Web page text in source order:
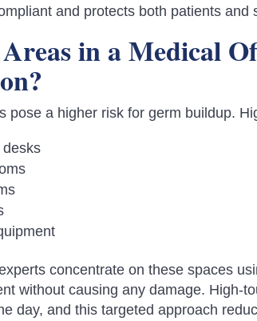
and protects both patients and
in a Medical
pose a higher risk for germ buildup.
desks
concentrate on these spaces
without causing any damage. High-
day, and this targeted approach